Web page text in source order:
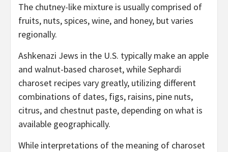
The chutney-like mixture is usually comprised of
fruits, nuts, spices, wine, and honey, but varies
regionally.
Ashkenazi Jews in the U.S. typically make an apple
and walnut-based charoset, while Sephardi
charoset recipes vary greatly, utilizing different
combinations of dates, figs, raisins, pine nuts,
citrus, and chestnut paste, depending on what is
available geographically.
While interpretations of the meaning of charoset